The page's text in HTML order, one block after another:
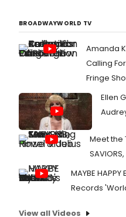
BROADWAYWORLD TV
Amanda
Calling
Fringe
Ellen
Meet the
MAYBE
Records
View all Videos